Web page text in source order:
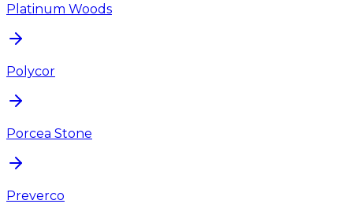
Platinum Woods
Polycor
Porcea Stone
Preverco